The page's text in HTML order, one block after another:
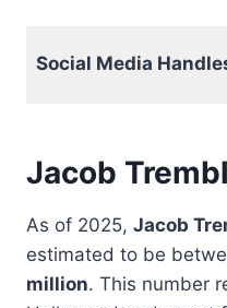
Social Media
Jacob
As of 2025, Jacob
estimated to be
million. This number